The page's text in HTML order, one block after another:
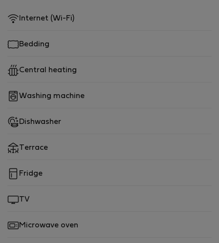
Internet (Wi-Fi)
Bedding
Central heating
Washing machine
Dishwasher
Terrace
Fridge
TV
Microwave oven